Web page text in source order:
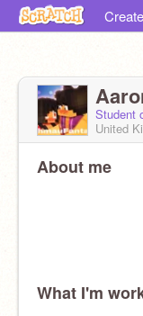
Create
Student
United
About me
What I'm